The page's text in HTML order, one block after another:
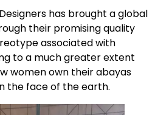
has brought a global
their promising quality
associated with
to a much greater extent
women own their abayas
the face of the earth.